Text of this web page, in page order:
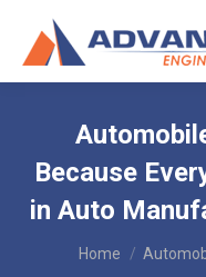
Because
in Auto
You are here:
Home